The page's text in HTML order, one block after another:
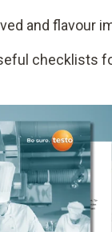
and flavour
checklists